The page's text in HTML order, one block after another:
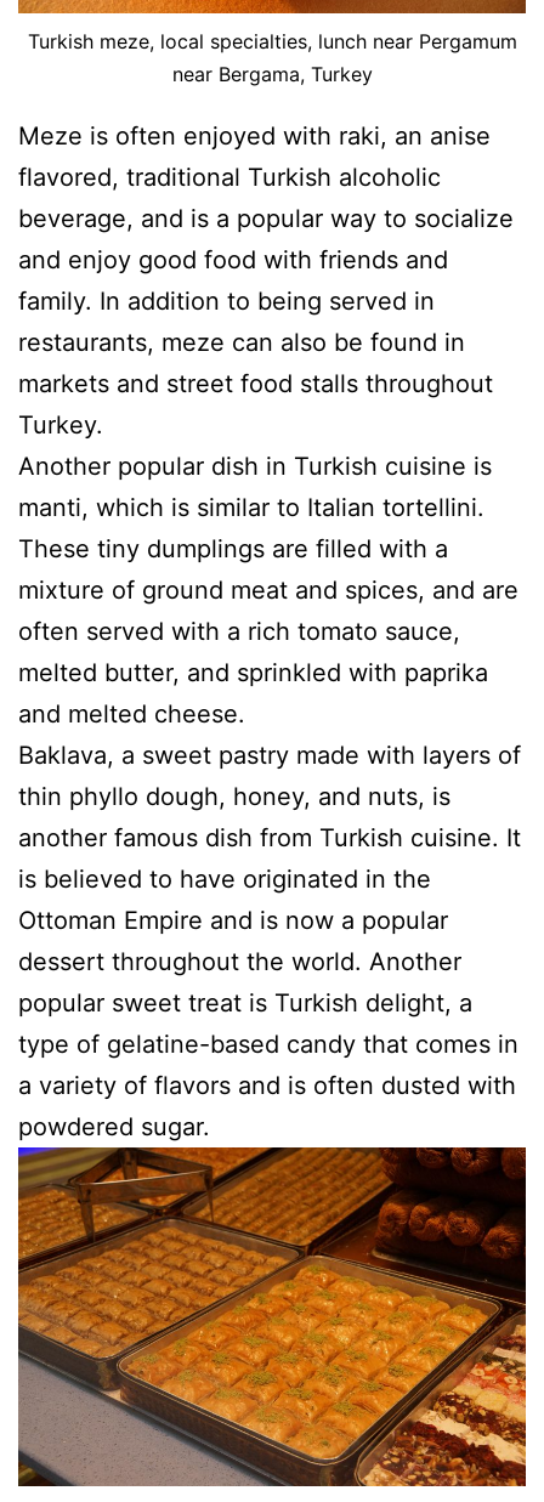
Turkish meze, local specialties, lunch near Pergamum
near Bergama, Turkey
Meze is often enjoyed with raki, an anise
flavored, traditional Turkish alcoholic
beverage, and is a popular way to socialize
and enjoy good food with friends and
family. In addition to being served in
restaurants, meze can also be found in
markets and street food stalls throughout
Turkey.
Another popular dish in Turkish cuisine is
manti, which is similar to Italian tortellini.
These tiny dumplings are filled with a
mixture of ground meat and spices, and are
often served with a rich tomato sauce,
melted butter, and sprinkled with paprika
and melted cheese.
Baklava, a sweet pastry made with layers of
thin phyllo dough, honey, and nuts, is
another famous dish from Turkish cuisine. It
is believed to have originated in the
Ottoman Empire and is now a popular
dessert throughout the world. Another
popular sweet treat is Turkish delight, a
type of gelatine-based candy that comes in
a variety of flavors and is often dusted with
powdered sugar.